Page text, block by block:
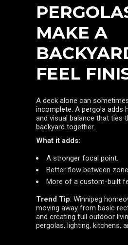
MAKE A
FEEL
A deck alone can
incomplete. A pergola adds
and visual balance that ties
backyard together.
What it adds:
A stronger focal point.
Better flow between
More of a custom-built
Trend Tip: Winnipeg
moving away from basic
and creating full outdoor
pergolas, lighting, kitchens,